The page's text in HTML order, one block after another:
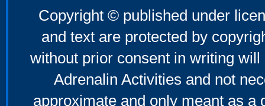
Copyright © published under
and text are protected by
without prior consent in writing
Adrenalin Activities and not
approximate and only meant as a